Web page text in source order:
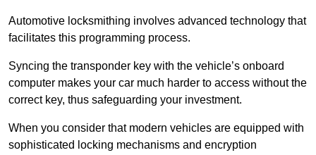
Automotive locksmithing involves advanced technology that
facilitates this programming process.
Syncing the transponder key with the vehicle’s onboard
computer makes your car much harder to access without the
correct key, thus safeguarding your investment.
When you consider that modern vehicles are equipped with
sophisticated locking mechanisms and encryption